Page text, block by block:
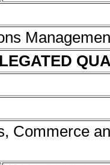
Commerce